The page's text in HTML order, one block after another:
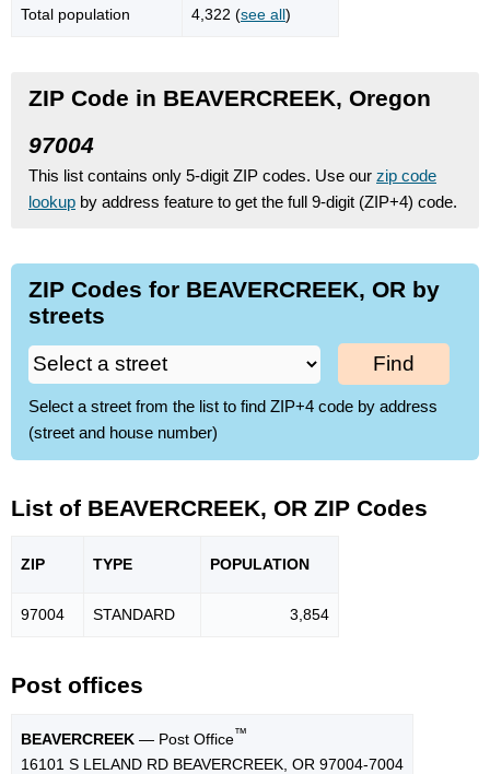
Total population 4,322 (see all)
ZIP Code in BEAVERCREEK, Oregon
97004
This list contains only 5-digit ZIP codes. Use our zip code
lookup by address feature to get the full 9-digit (ZIP+4) code.
ZIP Codes for BEAVERCREEK, OR by
streets
Find
Select a street from the list to find ZIP+4 code by address
(street and house number)
List of BEAVERCREEK, OR ZIP Codes
ZIP TYPE POPULATION
97004 STANDARD 3,854
Post offices
BEAVERCREEK — Post Office™
16101 S LELAND RD BEAVERCREEK, OR 97004-7004